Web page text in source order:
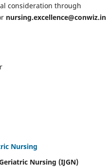
consideration through
nursing.excellence@conwiz.in
Nursing
Nursing (IJGN)